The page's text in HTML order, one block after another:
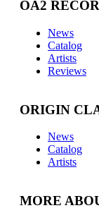
OA2
News
Catalog
Artists
Reviews
ORIGIN
News
Catalog
Artists
MORE